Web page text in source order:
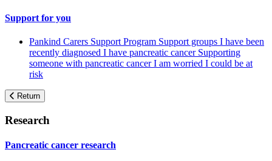
Support for you
Pankind Carers Support Program Support groups I have been
recently diagnosed I have pancreatic cancer Supporting
someone with pancreatic cancerI am worried I could be at
risk
Return
Research
Pancreatic cancer research